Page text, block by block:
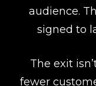
audience.
signed to
The exit
fewer